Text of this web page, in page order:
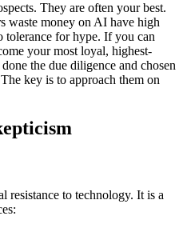
They are often your best.
waste money on AI have high
tolerance for hype. If you can
your most loyal, highest-
the due diligence and chosen
key is to approach them on
resistance to technology. It is a